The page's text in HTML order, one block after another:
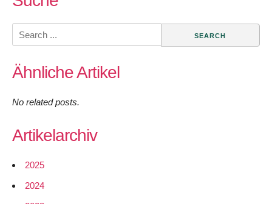
Search
for:
Ähnliche Artikel
No related posts.
Artikelarchiv
2025
2024